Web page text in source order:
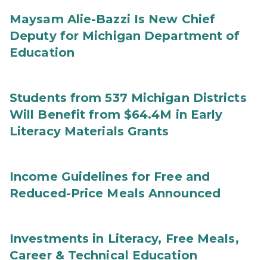
Maysam Alie-Bazzi Is New Chief
Deputy for Michigan Department of
Education
Students from 537 Michigan Districts
Will Benefit from $64.4M in Early
Literacy Materials Grants
Income Guidelines for Free and
Reduced-Price Meals Announced
Investments in Literacy, Free Meals,
Career & Technical Education